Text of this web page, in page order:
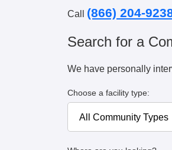
Call (866) 204-
Search for a
We have personally
Choose a facility type: